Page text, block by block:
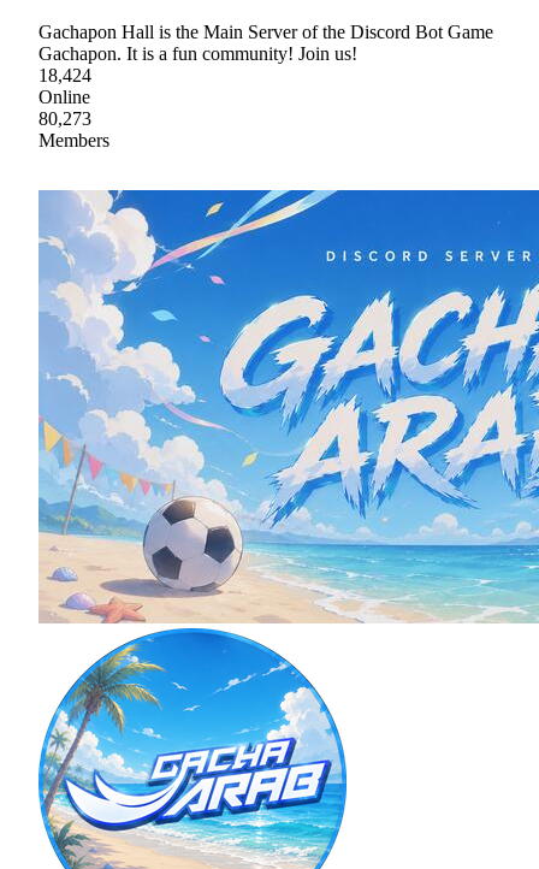
Gachapon Hall is the Main Server of the Discord Bot Game
Gachapon. It is a fun community! Join us!
18,424
Online
80,273
Members